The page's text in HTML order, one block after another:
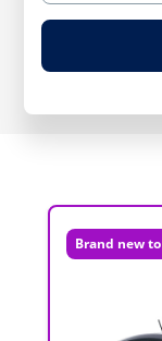
Brand new